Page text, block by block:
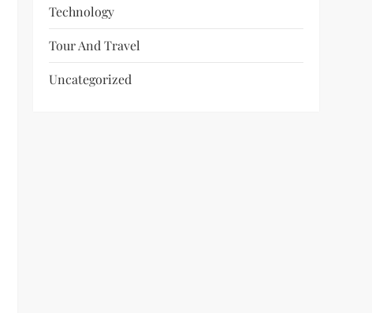
Technology
Tour And Travel
Uncategorized